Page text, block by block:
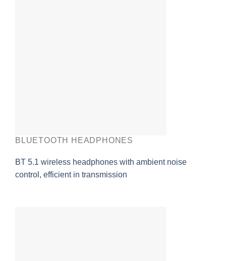
BLUETOOTH HEADPHONES
BT 5.1 wireless headphones with ambient noise
control, efficient in transmission